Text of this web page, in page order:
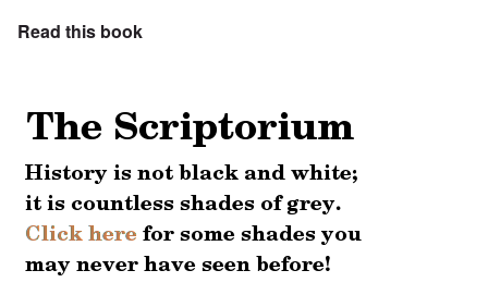
Read this book